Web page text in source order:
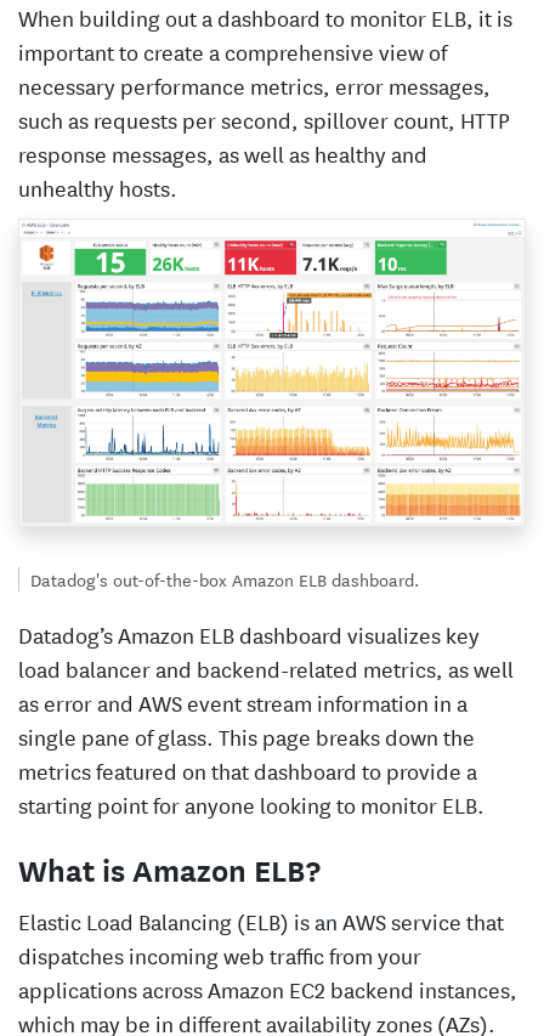
When building out a dashboard to monitor ELB, it is
important to create a comprehensive view of
necessary performance metrics, error messages,
such as requests per second, spillover count, HTTP
response messages, as well as healthy and
unhealthy hosts.
Datadog's out-of-the-box Amazon ELB dashboard.
Datadog’s Amazon ELB dashboard visualizes key
load balancer and backend-related metrics, as well
as error and AWS event stream information in a
single pane of glass. This page breaks down the
metrics featured on that dashboard to provide a
starting point for anyone looking to monitor ELB.
What is Amazon ELB?
Elastic Load Balancing (ELB) is an AWS service that
dispatches incoming web traffic from your
applications across Amazon EC2 backend instances,
which may be in different availability zones (AZs).